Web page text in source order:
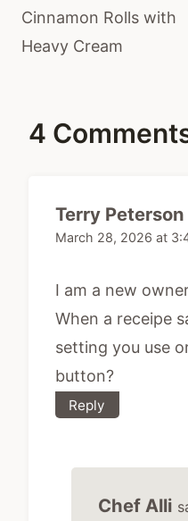
Cinnamon Rolls with
Heavy Cream
4
Terry Peterson
March 28, 2026 at
I am a new
When a receipe
setting you use
button?
Reply
Chef Alli